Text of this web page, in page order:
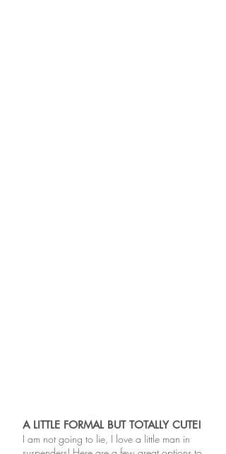
A LITTLE FORMAL BUT TOTALLY CUTE!
I am not going to lie, I love a little man in